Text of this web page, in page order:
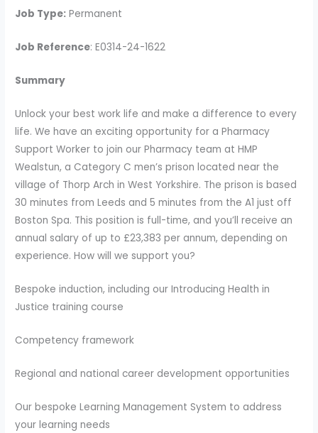
Job Type: Permanent
Job Reference: E0314-24-1622
Summary
Unlock your best work life and make a difference to every
life. We have an exciting opportunity for a Pharmacy
Support Worker to join our Pharmacy team at HMP
Wealstun, a Category C men’s prison located near the
village of Thorp Arch in West Yorkshire. The prison is based
30 minutes from Leeds and 5 minutes from the A1 just off
Boston Spa. This position is full-time, and you’ll receive an
annual salary of up to £23,383 per annum, depending on
experience. How will we support you?
Bespoke induction, including our Introducing Health in
Justice training course
Competency framework
Regional and national career development opportunities
Our bespoke Learning Management System to address
your learning needs